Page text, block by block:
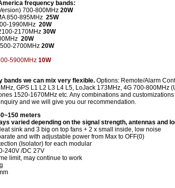
frequency bands:
700-800MHz 20W
850-895MHz 25W
1990MHz 20W
2170MHz 30W
20W
2700MHz 20W
5900MHz 10W
bands we can mix very flexible. Options: Remote/Alarm
GPS L1 L2 L3 L4 L5, LoJack 173MHz, 4G 700-800MHz
1520-1670MHz etc. Any combinations and
and we will give you our recommendation.
meters
varied depending on the signal strength, antennas and
sink and 3 big on top fans + 2 x small inside, low noise
and with adjustable power from Max to OFF(0)
(Isolator) for each modular
240V /DC 27V
limit, may continue to work